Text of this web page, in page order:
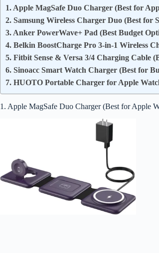
1. Apple MagSafe Duo Charger (Best for
2. Samsung Wireless Charger Duo (Best for
3. Anker PowerWave+ Pad (Best Budget
4. Belkin BoostCharge Pro 3-in-1 Wireless
5. Fitbit Sense & Versa 3/4 Charging Cable
6. Sinoacc Smart Watch Charger (Best for
7. HUOTO Portable Charger for Apple
1. Apple MagSafe Duo Charger (Best for Apple